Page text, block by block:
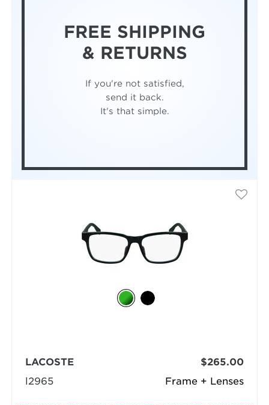
FREE SHIPPING
& RETURNS
If you're not satisfied,
send it back.
It's that simple.
Frame + Lenses
LACOSTE
l2965
$265.00